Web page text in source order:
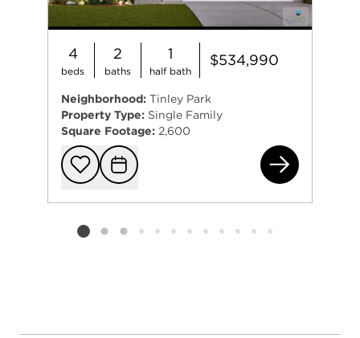
4
beds
2
baths
1
half bath
$534,990
Neighborhood: Tinley Park
Property Type: Single Family
Square Footage: 2,600
Add to
Request
Listing card 2 selected